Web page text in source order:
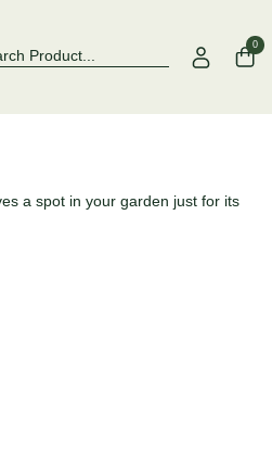
0
a spot in your garden just for its